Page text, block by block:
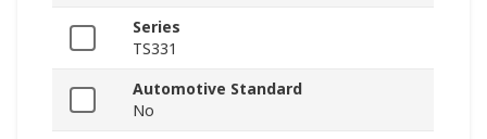
Series
TS331
Automotive Standard
No